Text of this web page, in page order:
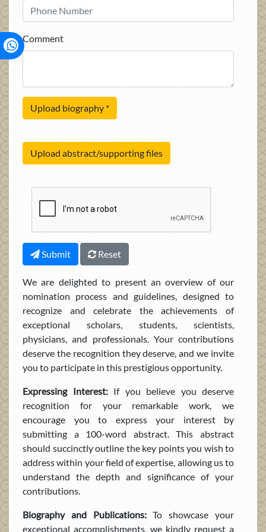
Comment
Upload biography *
Upload abstract/supporting files
Submit Reset
We are delighted to present an overview of our
nomination process and guidelines, designed to
recognize and celebrate the achievements of
exceptional scholars, students, scientists,
physicians, and professionals. Your contributions
deserve the recognition they deserve, and we invite
you to participate in this prestigious opportunity.
Expressing Interest:If you believe you deserve
recognition for your remarkable work, we
encourage you to express your interest by
submitting a 100-word abstract. This abstract
should succinctly outline the key points you wish to
address within your field of expertise, allowing us to
understand the depth and significance of your
contributions.
Biography and Publications:To showcase your
exceptional accomplishments, we kindly request a